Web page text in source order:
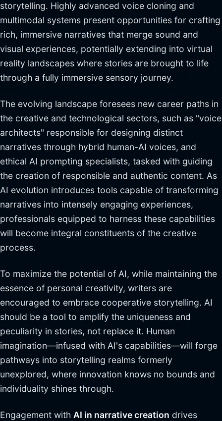
storytelling. Highly advanced voice cloning and
multimodal systems present opportunities for crafting
rich, immersive narratives that merge sound and
visual experiences, potentially extending into virtual
reality landscapes where stories are brought to life
through a fully immersive sensory journey.
The evolving landscape foresees new career paths in
the creative and technological sectors, such as "voice
architects" responsible for designing distinct
narratives through hybrid human-AI voices, and
ethical AI prompting specialists, tasked with guiding
the creation of responsible and authentic content. As
AI evolution introduces tools capable of transforming
narratives into intensely engaging experiences,
professionals equipped to harness these capabilities
will become integral constituents of the creative
process.
To maximize the potential of AI, while maintaining the
essence of personal creativity, writers are
encouraged to embrace cooperative storytelling. AI
should be a tool to amplify the uniqueness and
peculiarity in stories, not replace it. Human
imagination—infused with AI's capabilities—will forge
pathways into storytelling realms formerly
unexplored, where innovation knows no bounds and
individuality shines through.
Engagement with AI in narrative creation drives